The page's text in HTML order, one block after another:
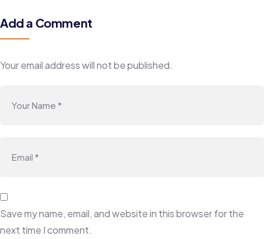
Add a Comment
Your email address will not be published.
Save my name, email, and website in this browser for the
next time I comment.